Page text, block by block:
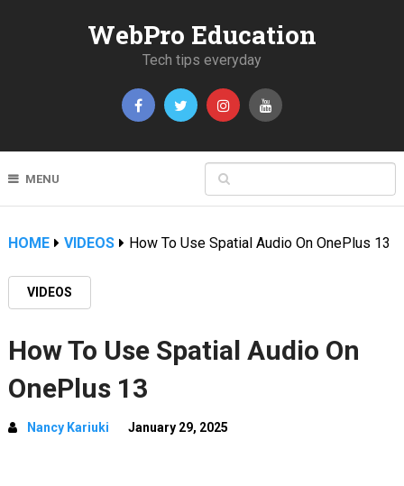
WebPro Education
Tech tips everyday
MENU
HOME VIDEOS How To Use Spatial Audio On OnePlus 13
VIDEOS
How To Use Spatial Audio On
OnePlus 13
Nancy Kariuki January 29, 2025